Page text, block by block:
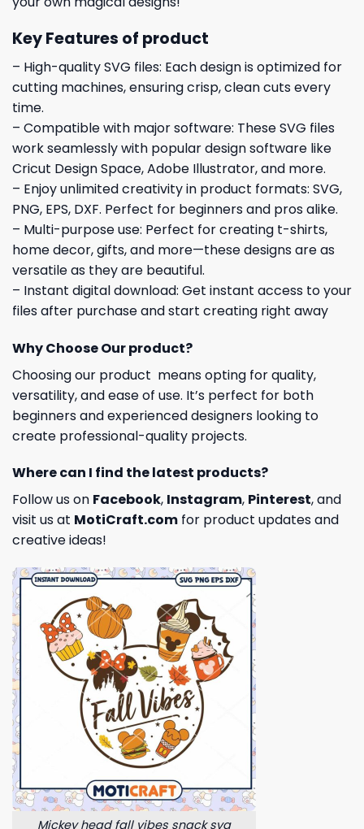
Key Features of product
– High-quality SVG files: Each design is optimized for
cutting machines, ensuring crisp, clean cuts every
time.
– Compatible with major software: These SVG files
work seamlessly with popular design software like
Cricut Design Space, Adobe Illustrator, and more.
– Enjoy unlimited creativity in product formats: SVG,
PNG, EPS, DXF. Perfect for beginners and pros alike.
– Multi-purpose use: Perfect for creating t-shirts,
home decor, gifts, and more—these designs are as
versatile as they are beautiful.
– Instant digital download: Get instant access to your
files after purchase and start creating right away
Why Choose Our product?
Choosing our product means opting for quality,
versatility, and ease of use. It’s perfect for both
beginners and experienced designers looking to
create professional-quality projects.
Where can I find the latest products?
Follow us on Facebook, Instagram, Pinterest, and
visit us at MotiCraft.com for product updates and
creative ideas!
Mickey head fall vibes snack svg